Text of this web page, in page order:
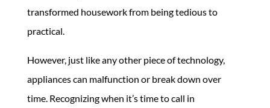
transformed housework from being tedious to
practical.
However, just like any other piece of technology,
appliances can malfunction or break down over
time. Recognizing when it’s time to call in